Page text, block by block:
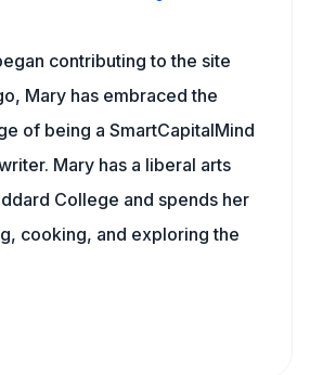
contributing to the site
Mary has embraced the
of being a SmartCapitalMind
Mary has a liberal arts
College and spends her
cooking, and exploring the